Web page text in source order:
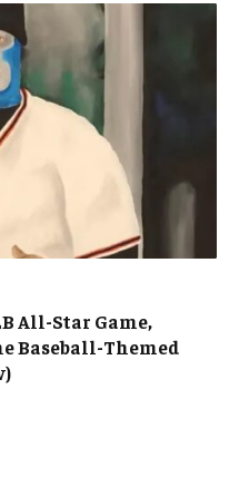
All-Star Game,
Baseball-Themed